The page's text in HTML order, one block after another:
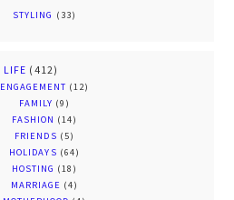
STYLING (33)
LIFE (412)
ENGAGEMENT (12)
FAMILY (9)
FASHION (14)
FRIENDS (5)
HOLIDAYS (64)
HOSTING (18)
MARRIAGE (4)